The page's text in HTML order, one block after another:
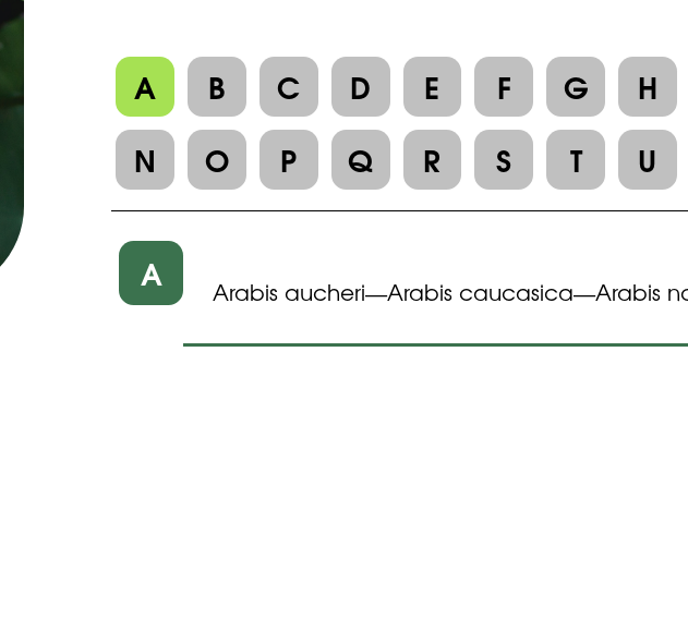
A B C D E F G H
N
O P Q R S T U
A Arabis aucheri—Arabis caucasica—Arabis